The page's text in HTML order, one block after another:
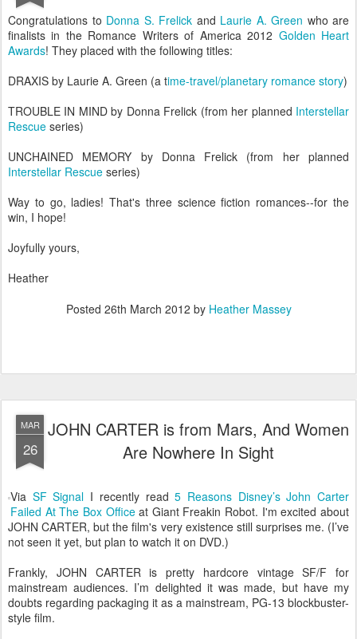
Congratulations to Donna S. Frelick and Laurie A. Green who are
finalists in the Romance Writers of America 2012 Golden Heart
Awards! They placed with the following titles:
DRAXIS by Laurie A. Green (a time-travel/planetary romance story)
TROUBLE IN MIND by Donna Frelick (from her planned Interstellar
Rescue series)
UNCHAINED MEMORY by Donna Frelick (from her planned
Interstellar Rescue series)
Way to go, ladies! That's three science fiction romances--for the
win, I hope!
Joyfully yours,
Heather
Posted 26th March 2012 by Heather Massey
MAR
26
JOHN CARTER is from Mars, And Women
Are Nowhere In Sight
Via SF Signal I recently read5 Reasons Disney’s John Carter
Failed At The Box Officeat Giant Freakin Robot. I'm excited about
JOHN CARTER, but the film's very existence still surprises me. (I’ve
not seen it yet, but plan to watch it on DVD.)
Frankly, JOHN CARTER is pretty hardcore vintage SF/F for
mainstream audiences. I’m delighted it was made, but have my
doubts regarding packaging it as a mainstream, PG-13 blockbuster-
style film.